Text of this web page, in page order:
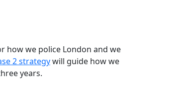
how we police London and we
2 strategywill guide how we
years.